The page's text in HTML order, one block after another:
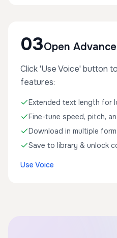
03Open
Click 'Use Voice' button
features:
Extended text length for
Fine-tune speed, pitch,
Download in multiple
Save to library & unlock
Use Voice